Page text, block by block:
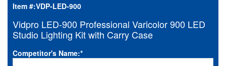
Item #:VDP-LED-900
Vidpro LED-900 Professional Varicolor 900 LED
Studio Lighting Kit with Carry Case
Competitor's Name:*